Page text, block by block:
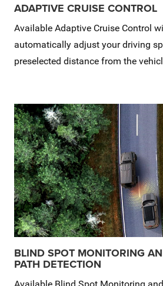
ADAPTIVE CRUISE CONTROL
Available Adaptive Cruise Control
automatically adjust your driving
preselected distance from the
BLIND SPOT MONITORING
PATH DETECTION
Available Blind Spot Monitoring